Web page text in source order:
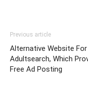
Previous article
Alternative Website For
Adultsearch, Which
Free Ad Posting